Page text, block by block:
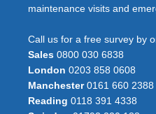
maintenance visits and
Call us for a free survey by
Sales0800 030 6838
London 0203 858 0608
Manchester0161 660 2388
Reading 0118 391 4338